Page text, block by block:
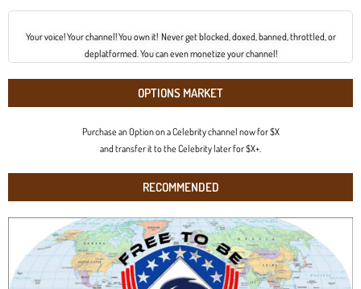
Your voice! Your channel! You own it! Never get blocked, doxed, banned, throttled, or
deplatformed. You can even monetize your channel!
OPTIONS MARKET
Purchase an Option on a Celebrity channel now for $X
and transfer it to the Celebrity later for $X+.
RECOMMENDED